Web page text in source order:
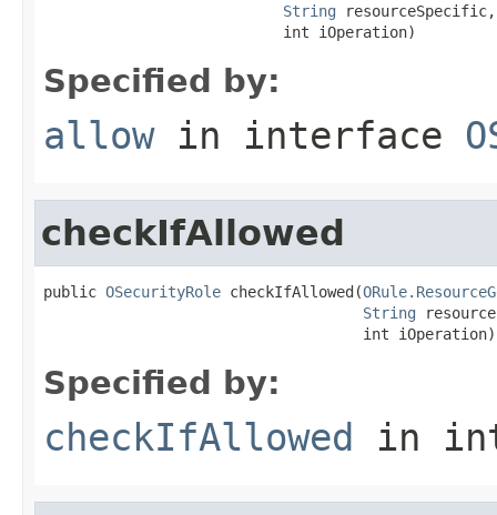
String resourceSpecific,
                           int iOperation)
Specified by:
allowin interface
checkIfAllowed
public OSecurityRole checkIfAllowed(
String
                                    int iOperation)
Specified by:
checkIfAllowed in